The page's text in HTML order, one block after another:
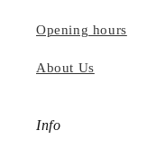
Opening hours
About Us
Info